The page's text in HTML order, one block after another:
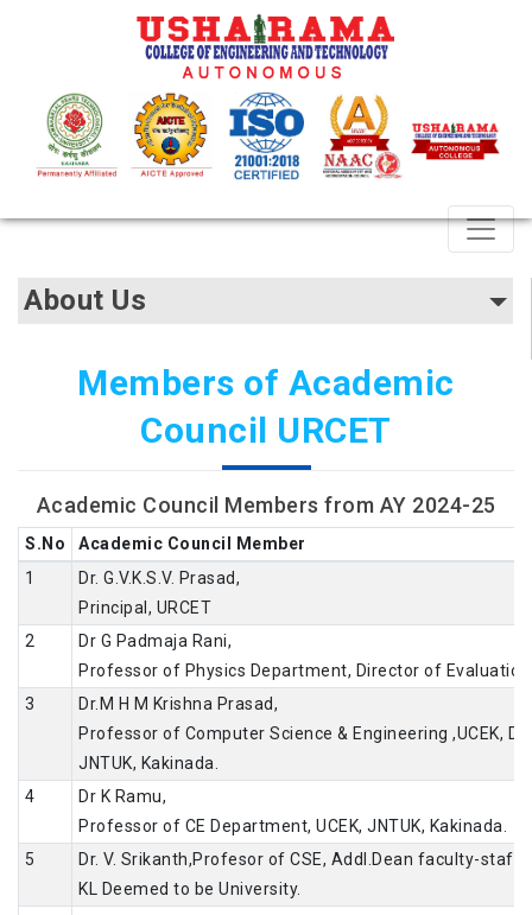
About Us
Members of Academic
Council URCET
Academic Council Members from AY 2024-25
S.No
Academic Council Member
1
Dr. G.V.K.S.V. Prasad,
Principal, URCET
2
Dr G Padmaja Rani,
Professor of Physics Department, Director of
3
Dr.M H M Krishna Prasad,
Professor of Computer Science & Engineering ,UCEK,
JNTUK, Kakinada.
4
Dr K Ramu,
Professor of CE Department, UCEK, JNTUK, Kakinada.
5
Dr. V. Srikanth,Profesor of CSE, Addl.Dean faculty-staff
KL Deemed to be University.